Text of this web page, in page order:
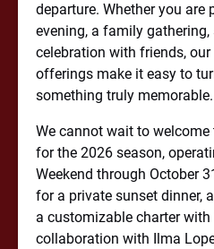
departure. Whether you
evening, a family
celebration with friends,
offerings make it easy to
something truly memorable.
We cannot wait to
for the 2026 season,
Weekend through October
for a private sunset dinner,
a customizable charter
collaboration with Ilma